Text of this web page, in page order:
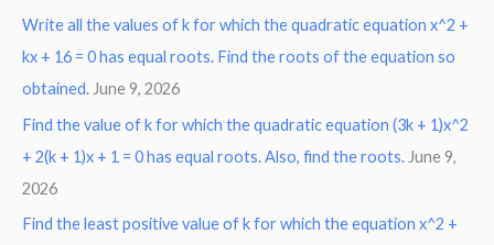
Write all the values of k for which the quadratic equation x^2 +
kx + 16 = 0 has equal roots. Find the roots of the equation so
obtained. June 9, 2026
Find the value of k for which the quadratic equation (3k + 1)x^2
+ 2(k + 1)x + 1 = 0 has equal roots. Also, find the roots. June 9,
2026
Find the least positive value of k for which the equation x^2 +